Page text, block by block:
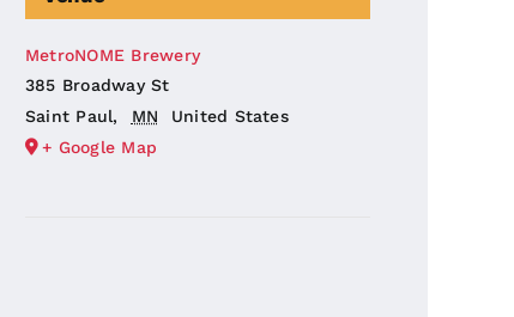
MetroNOME Brewery
385 Broadway St
Saint Paul, MN
United States
+ Google Map